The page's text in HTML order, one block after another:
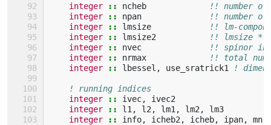
integer :: ncheb
!! number of
integer
:: npan
!! number of
integer
:: lmsize
!! lm-
integer
:: lmsize2
!! lmsize *
integer
:: nvec
!! spinor
integer
:: nrmax
!! total
integer
:: lbessel , use_sratrick1 !
! running indices
integer
:: ivec,
ivec2
integer
:: l1 , l2 , lm1 , lm2 ,
lm3
integer
:: info, icheb2 , icheb, ipan, mn